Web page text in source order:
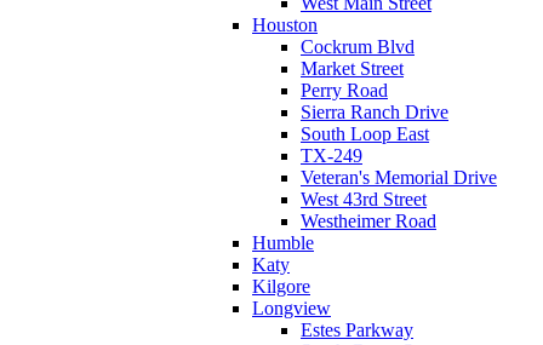
Houston
Cockrum Blvd
Market Street
Perry Road
Sierra Ranch Drive
South Loop East
TX-249
Veteran's Memorial Drive
West 43rd Street
Westheimer Road
Humble
Katy
Kilgore
Longview
Estes Parkway